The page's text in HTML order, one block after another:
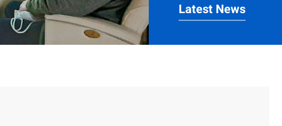
Latest News